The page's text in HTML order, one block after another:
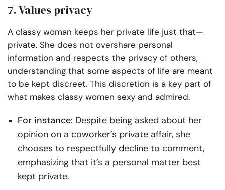
7. Values privacy
A classy woman keeps her private life just that—
private. She does not overshare personal
information and respects the privacy of others,
understanding that some aspects of life are meant
to be kept discreet. This discretion is a key part of
what makes classy women sexy and admired.
For instance: Despite being asked about her
opinion on a coworker’s private affair, she
chooses to respectfully decline to comment,
emphasizing that it’s a personal matter best
kept private.